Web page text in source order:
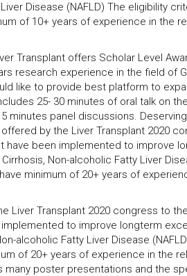
Disease (NAFLD) The eligibility
of 10+ years of experience in the
Transplant offers Scholar Level
research experience in the field of
like to provide best platform to
25- 30 minutes of oral talk on
panel discussions.
by the Liver Transplant 2020
been implemented to improve
Non-alcoholic Fatty Liver
minimum of 20+ years of
Liver Transplant 2020 congress to
to improve longterm
alcoholic Fatty Liver Disease
of 20+ years of experience in the
many poster presentations and the